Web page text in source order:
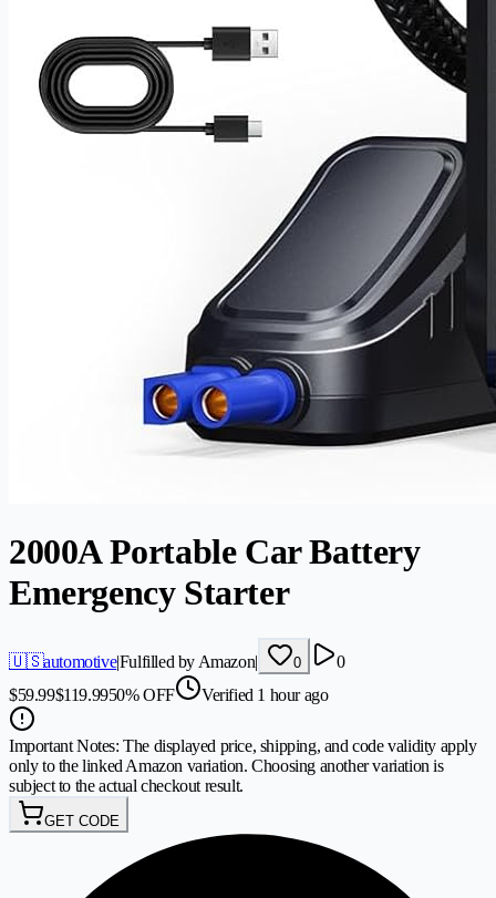
2000A Portable Car Battery
Emergency Starter
🇺🇸automotive|Fulfilled by Amazon| 0
0
$59.99$119.9950%OFF Verified 1 hour ago
Important Notes: The displayed price, shipping, and code validity apply
only to the linked Amazon variation. Choosing another variation is
subject to the actual checkout result.
GET CODE